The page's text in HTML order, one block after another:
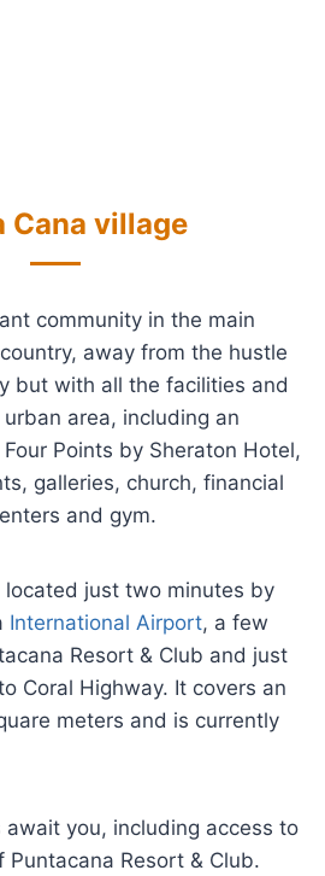
Cana village
community in the main
away from the hustle
but with all the facilities and
area, including an
Points by Sheraton Hotel,
galleries, church, financial
and gym.
located just two minutes by
International Airport, a few
Resort & Club and just
Coral Highway. It covers an
meters and is currently
you, including access to
Resort & Club.